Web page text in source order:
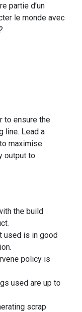
partie d’un
le monde avec
to ensure the
line. Lead a
maximise
output to
the build
.
used is in good
.
policy is
used are up to
scrap